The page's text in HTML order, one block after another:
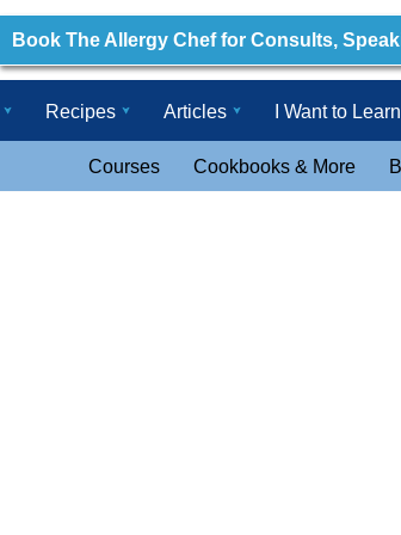
Book The Allergy Chef for Consults,
Recipes Articles I Want to
Courses Cookbooks & More